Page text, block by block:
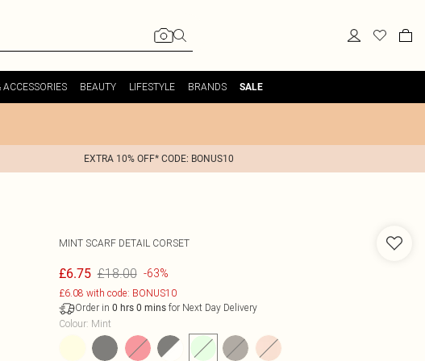
ACCESSORIES BEAUTY LIFESTYLE BRANDS SALE
EXTRA 10% OFF* CODE: BONUS10
MINT SCARF DETAIL CORSET
£6.75 £18.00 -63%
£6.08 with code: BONUS10
Order in 0 hrs 0 minsfor Next Day Delivery
Colour: Mint